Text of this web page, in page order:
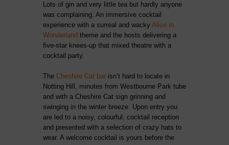
Lots of gin and very little tea but hardly anyone
was complaining. An immersive cocktail
experience with a surreal and wacky Alice in
Wonderland theme and the hosts delivering a
five-star knees-up that mixed theatre with a
cocktail party.
The Cheshire Cat bar isn’t hard to locate in
Notting Hill, minutes from Westbourne Park tube
and with a Cheshire Cat sign grinning and
swinging in the winter breeze. Upon entry you
are led to a noisy, colourful, cocktail reception
and presented with a selection of crazy hats to
wear. A welcome cocktail is yours before the